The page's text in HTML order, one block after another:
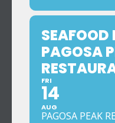
PAGOSA
FRI
14
AUG
PAGOSA PEAK